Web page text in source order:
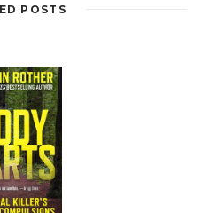
POSTS